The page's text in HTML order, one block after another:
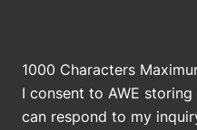
1000 Characters
I consent to AWE
can respond to my